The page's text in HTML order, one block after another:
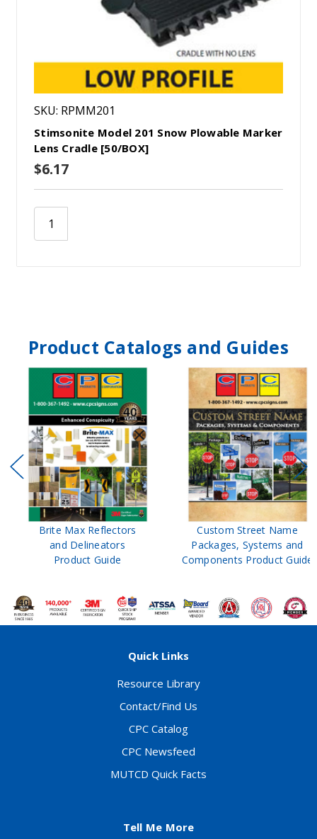
SKU: RPMM201
Stimsonite Model 201 Snow Plowable Marker
Lens Cradle [50/BOX]
$6.17
Product Catalogs and Guides
Brite Max Reflectors
and Delineators
Product Guide
Custom Street Name
Packages, Systems and
Components Product Guide
Quick Links
Resource Library
Contact/Find Us
CPC Catalog
CPC Newsfeed
MUTCD Quick Facts
Tell Me More